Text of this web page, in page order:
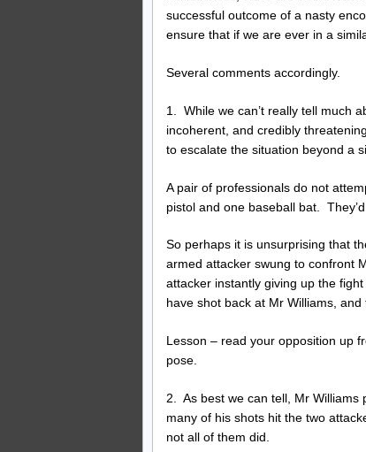
successful outcome of a nasty
ensure that if we are ever in a
Several comments accordingly.
1. While we can’t really tell much
incoherent, and credibly
to escalate the situation beyond a
A pair of professionals do not
pistol and one baseball bat.
So perhaps it is unsurprising that
armed attacker swung to confront
attacker instantly giving up the
have shot back at Mr Williams,
Lesson – read your opposition up
pose.
2. As best we can tell, Mr Williams
many of his shots hit the two
not all of them did.